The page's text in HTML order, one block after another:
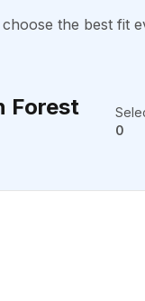
the best fit
Forest
0